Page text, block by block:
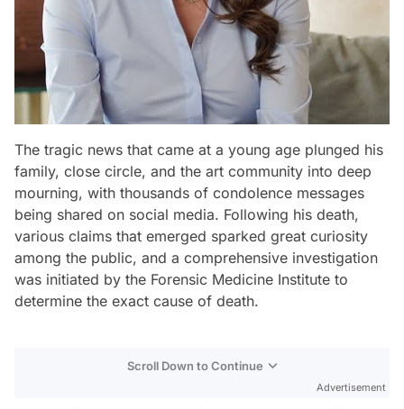
The tragic news that came at a young age plunged his
family, close circle, and the art community into deep
mourning, with thousands of condolence messages
being shared on social media. Following his death,
various claims that emerged sparked great curiosity
among the public, and a comprehensive investigation
was initiated by the Forensic Medicine Institute to
determine the exact cause of death.
Scroll Down to Continue
Advertisement